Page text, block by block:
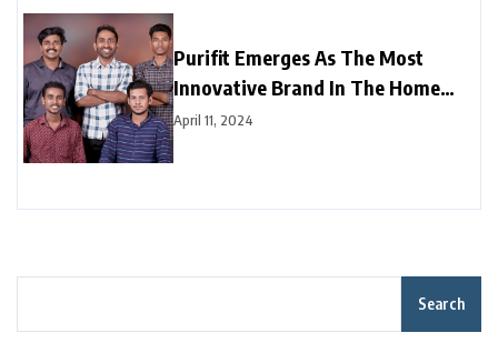
Purifit Emerges As The Most
Innovative Brand In The Home
Improvement Category In India
April 11, 2024
Search